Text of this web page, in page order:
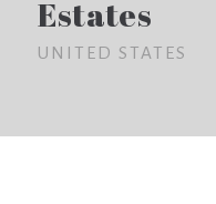
Estates
UNITED STATES